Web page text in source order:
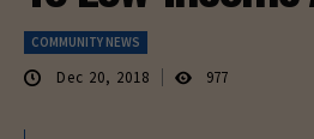
COMMUNITY NEWS
Dec 20, 2018 977